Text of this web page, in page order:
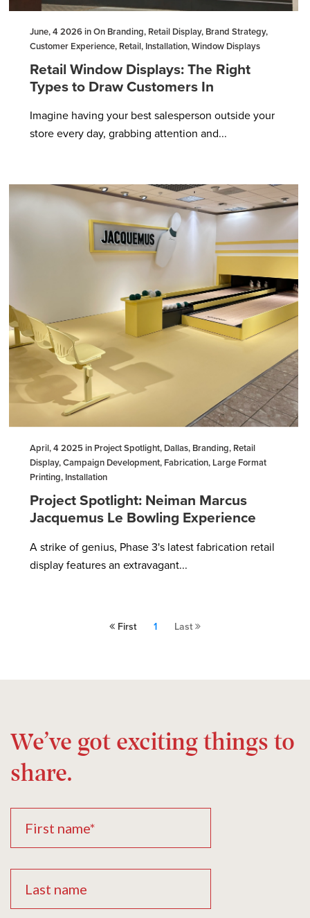
June, 4 2026 in On Branding, Retail Display, Brand Strategy,
Customer Experience, Retail, Installation, Window Displays
Retail Window Displays: The Right
Types to Draw Customers In
Imagine having your best salesperson outside your
store every day, grabbing attention and...
April, 4 2025 in Project Spotlight, Dallas, Branding, Retail
Display, Campaign Development, Fabrication, Large Format
Printing, Installation
Project Spotlight: Neiman Marcus
Jacquemus Le Bowling Experience
A strike of genius, Phase 3's latest fabrication retail
display features an extravagant...
First 1 Last
We’ve got exciting things to
share.